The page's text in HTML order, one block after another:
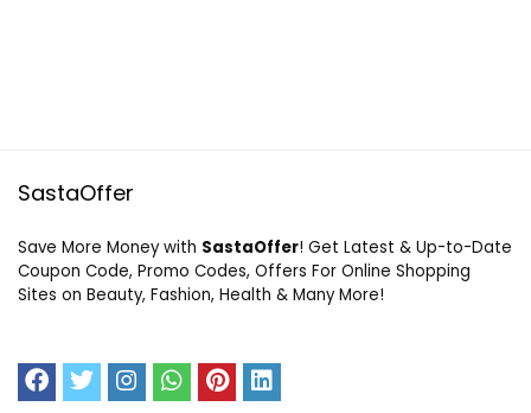
SastaOffer
Save More Money with SastaOffer! Get Latest & Up-to-Date
Coupon Code, Promo Codes, Offers For Online Shopping
Sites on Beauty, Fashion, Health & Many More!